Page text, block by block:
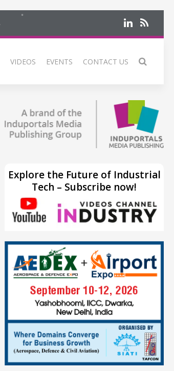
VIDEOS EVENTS CONTACT US
Explore the Future of Industrial
Tech – Subscribe now!